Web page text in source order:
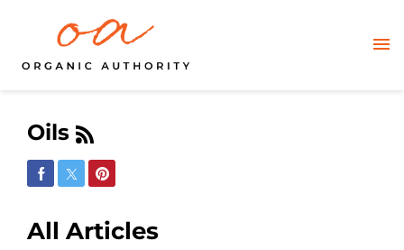
Oils
Share on Facebook
Share on Twitter
Share on Pinterest
All Articles